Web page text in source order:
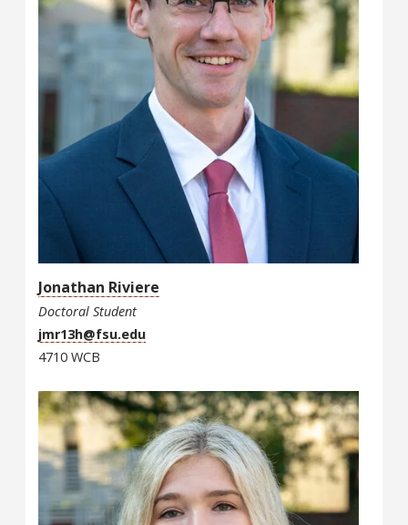
Jonathan Riviere
Doctoral Student
jmr13h@fsu.edu
4710 WCB